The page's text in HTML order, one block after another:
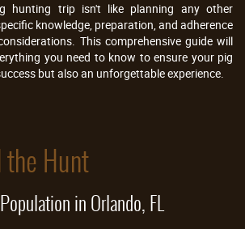
hunting trip isn't like planning any other
knowledge, preparation, and adherence
This comprehensive guide will
you need to know to ensure your pig
but also an unforgettable experience.
the Hunt
in Orlando, FL